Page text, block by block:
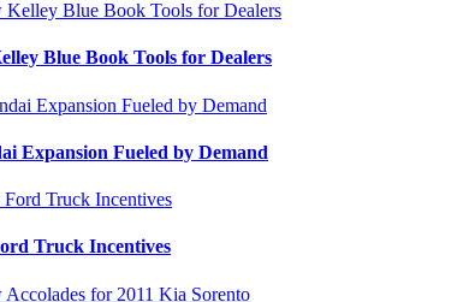
Blue Book Tools for Dealers
Expansion Fueled by Demand
Truck Incentives